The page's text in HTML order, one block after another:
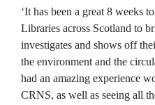
‘It has been a great 8 weeks
Libraries across Scotland to
investigates and shows off
the environment and the
had an amazing experience
CRNS, as well as seeing all